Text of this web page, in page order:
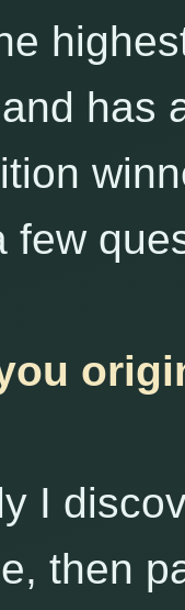
has
few
I
then